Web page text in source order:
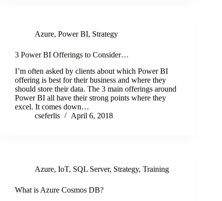
Azure, Power BI, Strategy
3 Power BI Offerings to Consider…
I’m often asked by clients about which Power BI
offering is best for their business and where they
should store their data. The 3 main offerings around
Power BI all have their strong points where they
excel. It comes down…
cseferlis
April 6, 2018
Azure, IoT, SQL Server, Strategy, Training
What is Azure Cosmos DB?